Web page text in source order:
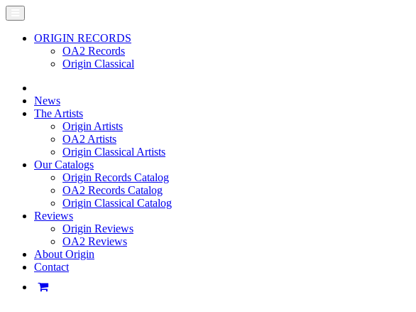
ORIGIN RECORDS
OA2 Records
Origin Classical
News
The Artists
Origin Artists
OA2 Artists
Origin Classical Artists
Our Catalogs
Origin Records Catalog
OA2 Records Catalog
Origin Classical Catalog
Reviews
Origin Reviews
OA2 Reviews
About Origin
Contact